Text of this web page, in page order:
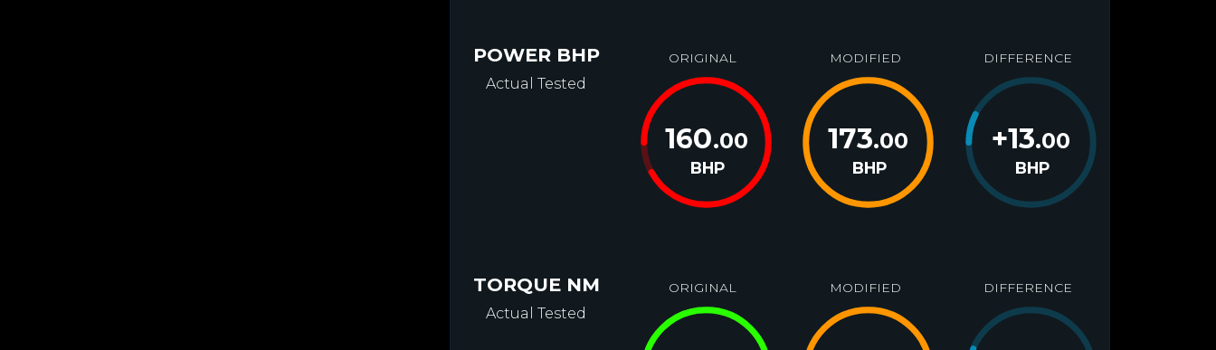
POWER BHP
Actual Tested
ORIGINAL
160.00
BHP
MODIFIED
173.00
BHP
DIFFERENCE
+13.00
BHP
TORQUE NM
Actual Tested
ORIGINAL MODIFIED DIFFERENCE